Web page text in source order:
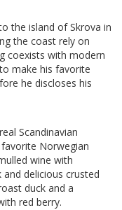
the island of Skrova in
the coast rely on
coexists with modern
make his favorite
he discloses his
Scandinavian
Norwegian
wine with
delicious crusted
duck and a
red berry.